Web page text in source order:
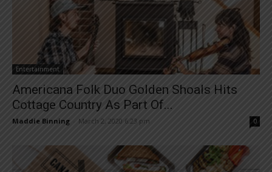
Entertainment
Americana Folk Duo Golden Shoals Hits
Cottage Country As Part Of...
Maddie Binning March 2, 2020 6:23 pm 0